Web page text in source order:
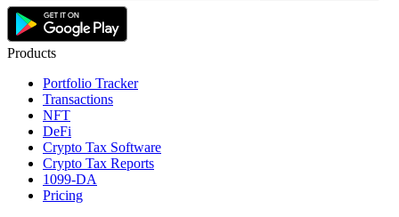
Products
Portfolio Tracker
Transactions
NFT
DeFi
Crypto Tax Software
Crypto Tax Reports
1099-DA
Pricing